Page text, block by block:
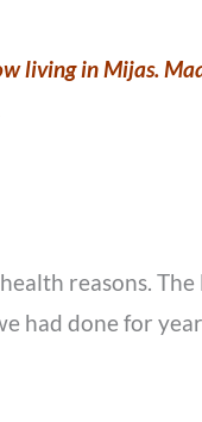
living in Mijas.
reasons.
had done for